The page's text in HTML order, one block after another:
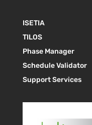
ISETIA
TILOS
Phase Manager
Schedule Validator
Support Services